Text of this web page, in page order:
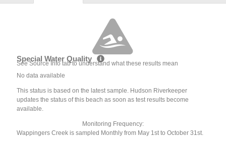
Special Water Quality
See Source Info tab to understand what these results mean
No data available
This status is based on the latest sample. Hudson Riverkeeper
updates the status of this beach as soon as test results become
available.
Monitoring Frequency:
Wappingers Creek is sampled Monthly from May 1st to October 31st.